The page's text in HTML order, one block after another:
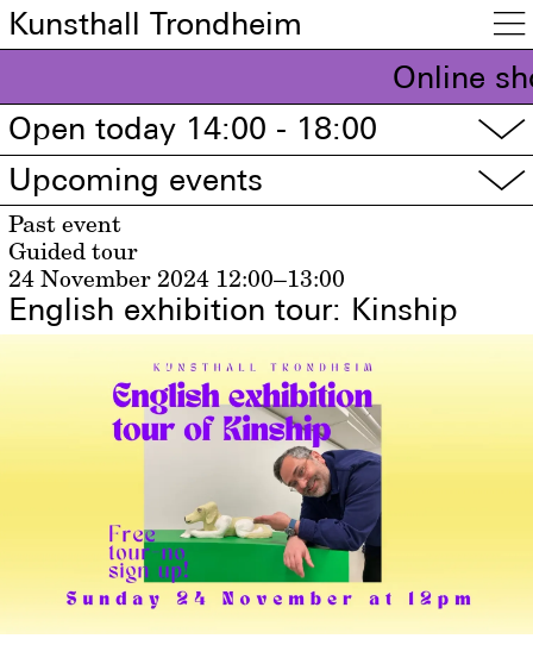
Kunsthall Trondheim 
Online
Open today 14:00 - 18:00
▽
Upcoming events ▽
Past event
Guided tour
24 November 2024 12:00–13:00
English exhibition tour: Kinship